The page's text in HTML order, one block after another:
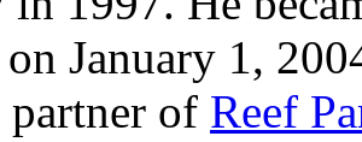
January 1,
of Reef